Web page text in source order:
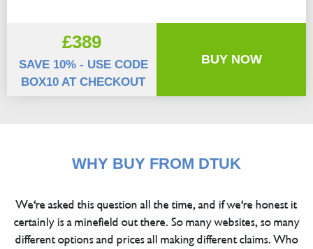
£389
SAVE 10% - USE CODE
BOX10 AT CHECKOUT
BUY NOW
WHY BUY FROM DTUK
We're asked this question all the time, and if we're honest it
certainly is a minefield out there. So many websites, so many
different options and prices all making different claims. Who